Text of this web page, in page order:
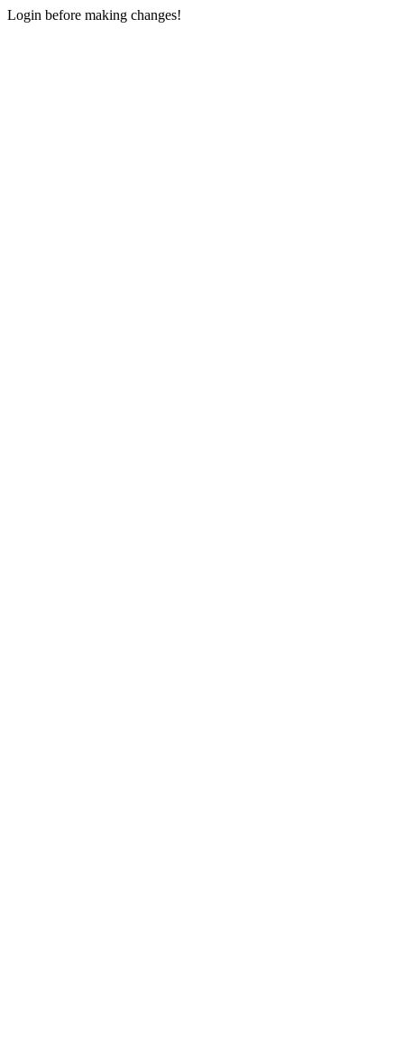
Login before making changes!